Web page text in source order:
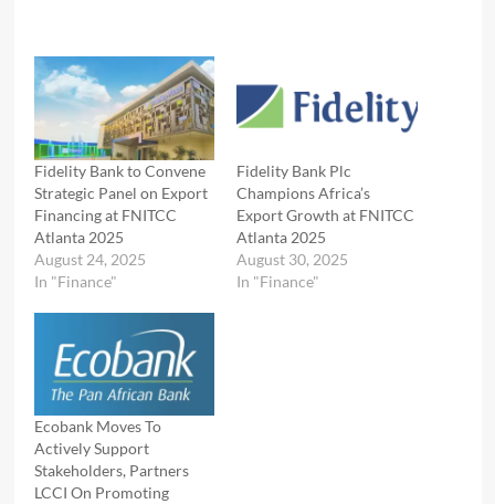
Fidelity Bank to Convene
Strategic Panel on Export
Financing at FNITCC
Atlanta 2025
August 24, 2025
In "Finance"
Fidelity Bank Plc
Champions Africa’s
Export Growth at FNITCC
Atlanta 2025
August 30, 2025
In "Finance"
Ecobank Moves To
Actively Support
Stakeholders, Partners
LCCI On Promoting